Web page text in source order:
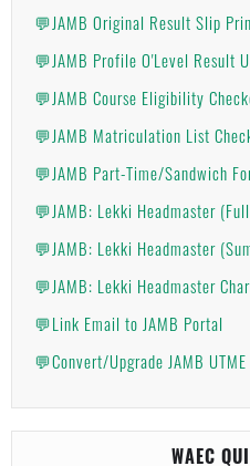
💬JAMB Original Result Slip
💬JAMB Profile O'Level Result
💬JAMB Course Eligibility
💬JAMB Matriculation List
💬JAMB Part-Time/Sandwich
💬JAMB: Lekki Headmaster
💬JAMB: Lekki Headmaster
💬JAMB: Lekki Headmaster
💬Link Email to JAMB Portal
💬Convert/Upgrade JAMB
WAEC